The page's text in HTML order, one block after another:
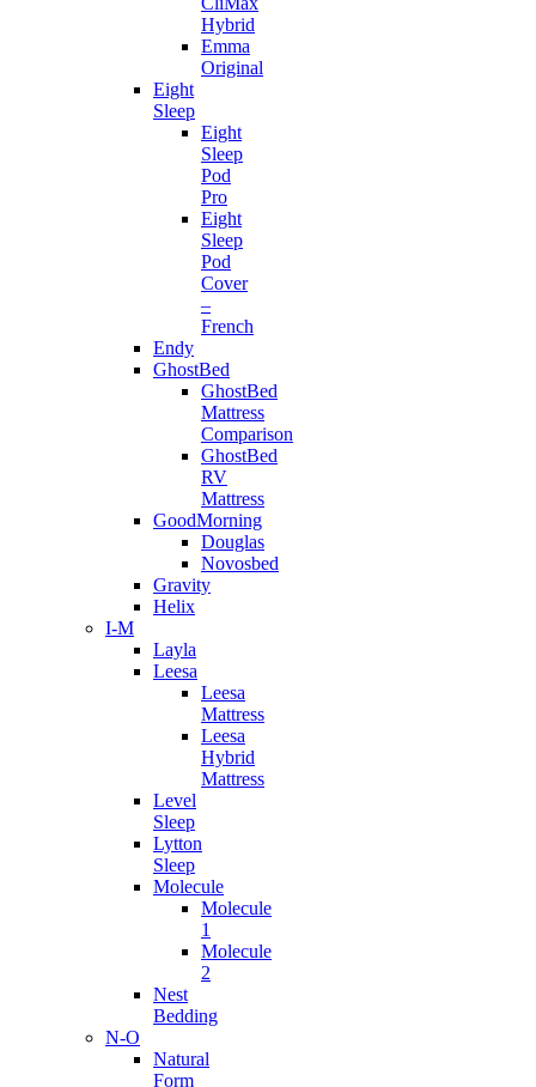
Hybrid
Emma
Original
Eight
Sleep
Eight
Sleep
Pod
Pro
Eight
Sleep
Pod
Cover
–
French
Endy
GhostBed
GhostBed
Mattress
Comparison
GhostBed
RV
Mattress
GoodMorning
Douglas
Novosbed
Gravity
Helix
I-M
Layla
Leesa
Leesa
Mattress
Leesa
Hybrid
Mattress
Level
Sleep
Lytton
Sleep
Molecule
Molecule
1
Molecule
2
Nest
Bedding
N-O
Natural
Form